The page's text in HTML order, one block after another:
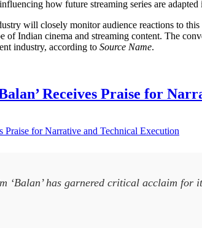
how future streaming series are adapted
will closely monitor audience reactions to
of Indian cinema and streaming content. The
industry, according to Source Name.
Receives Praise for
‘Balan’ has garnered critical acclaim